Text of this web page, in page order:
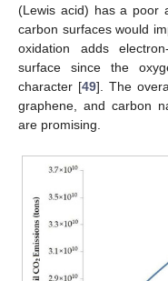
(Lewis acid) has a poor
carbon surfaces would
oxidation adds
surface since the
character [49]. The
graphene, and carbon
are promising.